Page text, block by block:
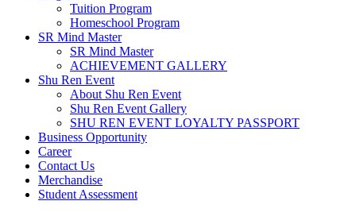
Tuition Program
Homeschool Program
SR Mind Master
SR Mind Master
ACHIEVEMENT GALLERY
Shu Ren Event
About Shu Ren Event
Shu Ren Event Gallery
SHU REN EVENT LOYALTY PASSPORT
Business Opportunity
Career
Contact Us
Merchandise
Student Assessment